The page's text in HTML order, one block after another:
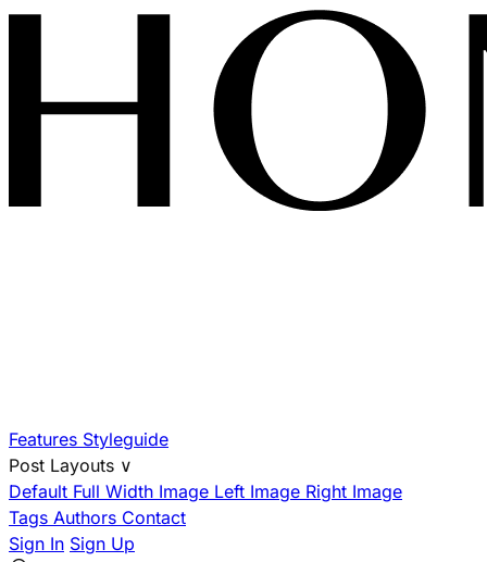
Features Styleguide
Post Layouts ∨
Default Full Width Image Left Image Right Image
Tags Authors Contact
Sign In Sign Up